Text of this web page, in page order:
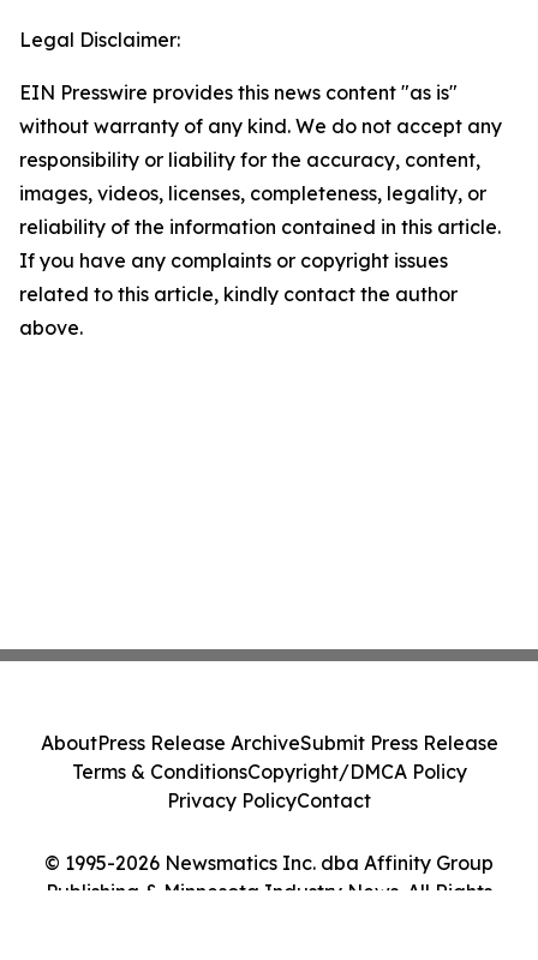
Legal Disclaimer:
EIN Presswire provides this news content "as is"
without warranty of any kind. We do not accept any
responsibility or liability for the accuracy, content,
images, videos, licenses, completeness, legality, or
reliability of the information contained in this article.
If you have any complaints or copyright issues
related to this article, kindly contact the author
above.
© 1995-2026 Newsmatics Inc. dba Affinity Group
Publishing & Minnesota Industry News. All Rights
AboutPress Release ArchiveSubmit Press Release
Terms & ConditionsCopyright/DMCA Policy
Privacy PolicyContact